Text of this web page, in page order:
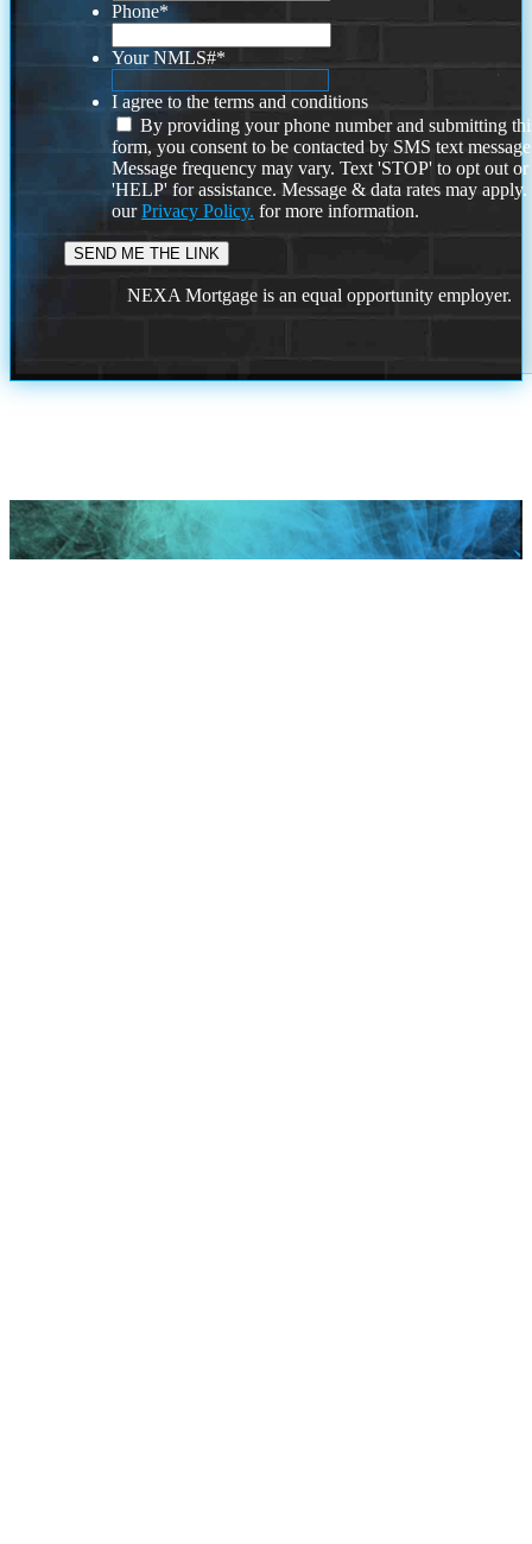
Phone*
Your NMLS#*
I agree to the terms and conditions
By providing your phone number and submitting
form, you consent to be contacted by SMS text
Message frequency may vary. Text 'STOP' to opt out or
'HELP' for assistance. Message & data rates may
ourPrivacy Policy. for more information.
NEXA Mortgage is an equal opportunity employer.